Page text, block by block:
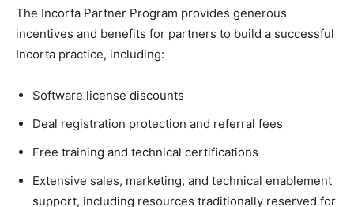
The Incorta Partner Program provides generous
incentives and benefits for partners to build a successful
Incorta practice, including:
Software license discounts
Deal registration protection and referral fees
Free training and technical certifications
Extensive sales, marketing, and technical enablement
support, including resources traditionally reserved for